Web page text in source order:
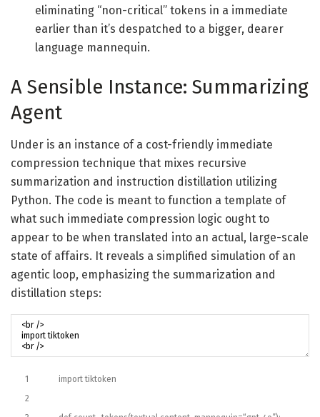
eliminating “non-critical” tokens in a immediate
earlier than it’s despatched to a bigger, dearer
language mannequin.
A Sensible Instance: Summarizing
Agent
Under is an instance of a cost-friendly immediate
compression technique that mixes recursive
summarization and instruction distillation utilizing
Python. The code is meant to function a template of
what such immediate compression logic ought to
appear to be when translated into an actual, large-scale
state of affairs. It reveals a simplified simulation of an
agentic loop, emphasizing the summarization and
distillation steps:
1
2
importtiktoken